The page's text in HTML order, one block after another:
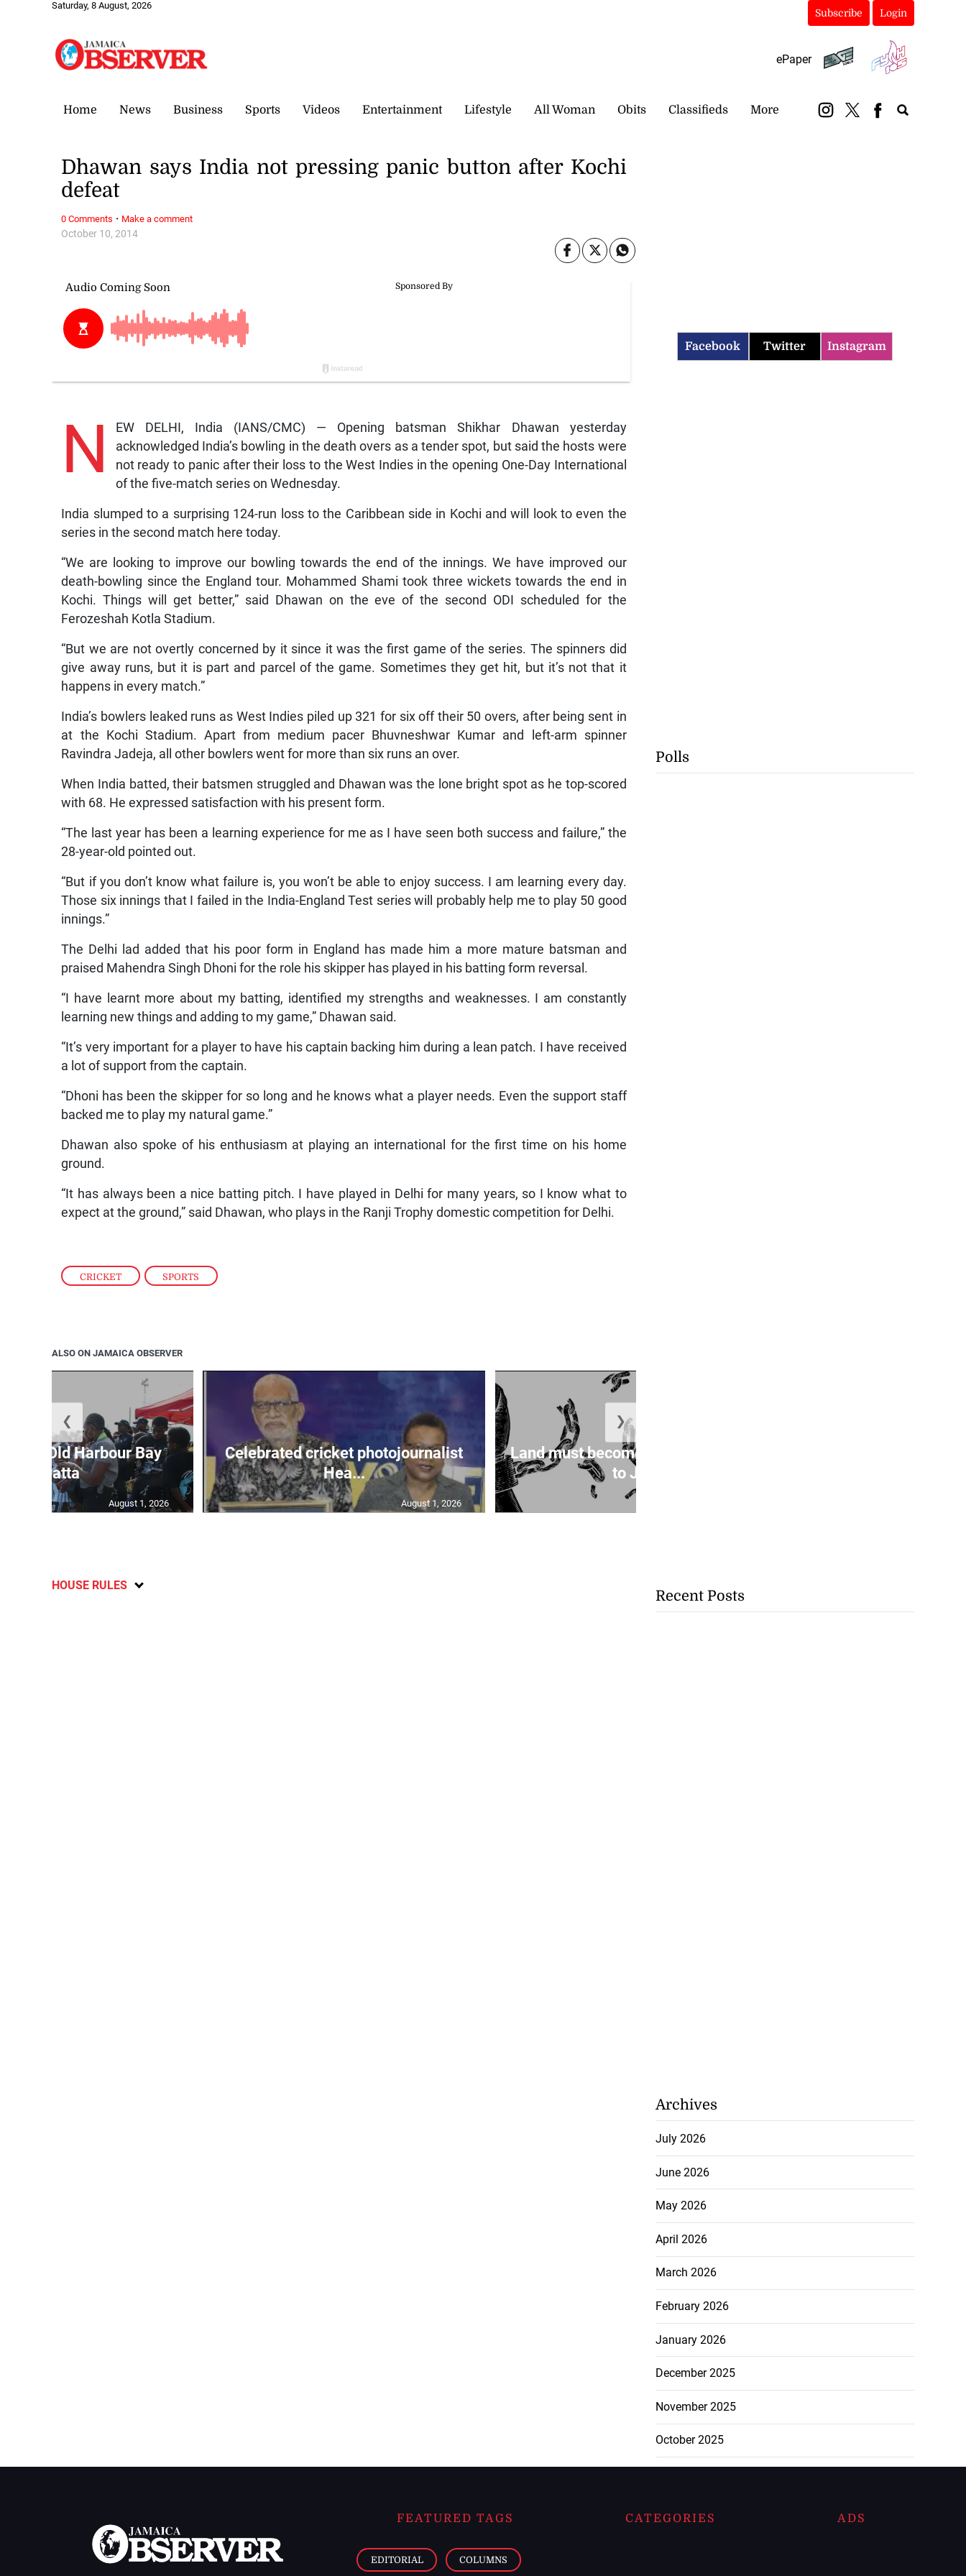
Saturday, 8 August, 2026
Subscribe Login
ePaper
Home News Business Sports Videos Entertainment Lifestyle All Woman Obits Classifieds More
CRICKET , SPORTS
October 10, 2014
Dhawan says India not pressing panic button after Kochi
defeat
N
EW DELHI, India (IANS/CMC) — Opening batsman Shikhar Dhawan yesterday
acknowledged India’s bowling in the death overs as a tender spot, but said the hosts were
not ready to panic after their loss to the West Indies in the opening One-Day International
of the five-match series on Wednesday.
India slumped to a surprising 124-run loss to the Caribbean side in Kochi and will look to even the
series in the second match here today.
“We are looking to improve our bowling towards the end of the innings. We have improved our
death-bowling since the England tour. Mohammed Shami took three wickets towards the end in
Kochi. Things will get better,” said Dhawan on the eve of the second ODI scheduled for the
Ferozeshah Kotla Stadium.
“But we are not overtly concerned by it since it was the first game of the series. The spinners did
give away runs, but it is part and parcel of the game. Sometimes they get hit, but it’s not that it
happens in every match.”
India’s bowlers leaked runs as West Indies piled up 321 for six off their 50 overs, after being sent in
at the Kochi Stadium. Apart from medium pacer Bhuvneshwar Kumar and left-arm spinner
Ravindra Jadeja, all other bowlers went for more than six runs an over.
When India batted, their batsmen struggled and Dhawan was the lone bright spot as he top-scored
with 68. He expressed satisfaction with his present form.
“The last year has been a learning experience for me as I have seen both success and failure,” the
28-year-old pointed out.
“But if you don’t know what failure is, you won’t be able to enjoy success. I am learning every day.
Those six innings that I failed in the India-England Test series will probably help me to play 50 good
innings.”
The Delhi lad added that his poor form in England has made him a more mature batsman and
praised Mahendra Singh Dhoni for the role his skipper has played in his batting form reversal.
“I have learnt more about my batting, identified my strengths and weaknesses. I am constantly
learning new things and adding to my game,” Dhawan said.
“It’s very important for a player to have his captain backing him during a lean patch. I have received
a lot of support from the captain.
“Dhoni has been the skipper for so long and he knows what a player needs. Even the support staff
backed me to play my natural game.”
Dhawan also spoke of his enthusiasm at playing an international for the first time on his home
ground.
“It has always been a nice batting pitch. I have played in Delhi for many years, so I know what to
expect at the ground,” said Dhawan, who plays in the Ranji Trophy domestic competition for Delhi.
0 Comments · Make a comment
ALSO ON JAMAICA OBSERVER
for Old Harbour Bay
Regatta
August 1, 2026
Celebrated cricket photojournalist
Hea...
August 1, 2026
Land must become more accessible
to Ja...
❮ ❯
HOUSE RULES
Facebook Twitter Instagram
Polls
Recent Posts
Archives
July 2026
June 2026
May 2026
April 2026
March 2026
February 2026
January 2026
December 2025
November 2025
October 2025
FEATURED TAGS
EDITORIAL COLUMNS
CATEGORIES ADS